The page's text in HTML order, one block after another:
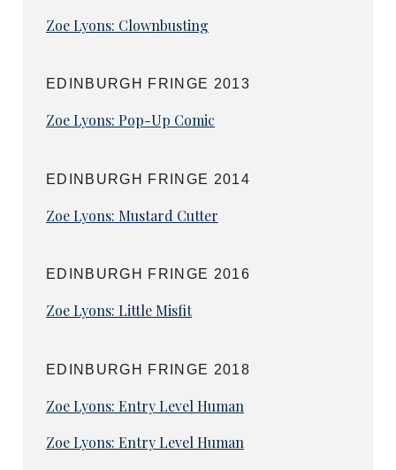
Zoe Lyons: Clownbusting
EDINBURGH FRINGE 2013
Zoe Lyons: Pop-Up Comic
EDINBURGH FRINGE 2014
Zoe Lyons: Mustard Cutter
EDINBURGH FRINGE 2016
Zoe Lyons: Little Misfit
EDINBURGH FRINGE 2018
Zoe Lyons: Entry Level Human
Zoe Lyons: Entry Level Human